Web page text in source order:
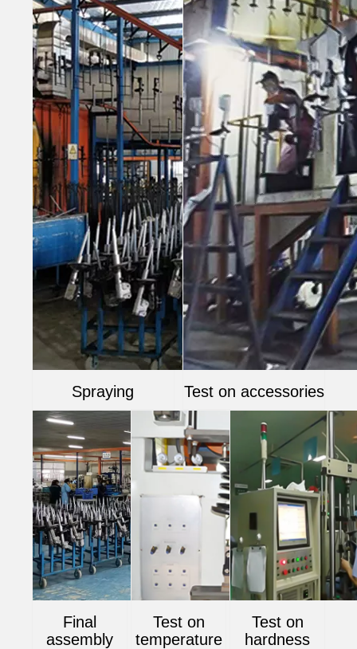
Spraying Test on accessories
Final
assembly
Test on
temperature
Test on
hardness